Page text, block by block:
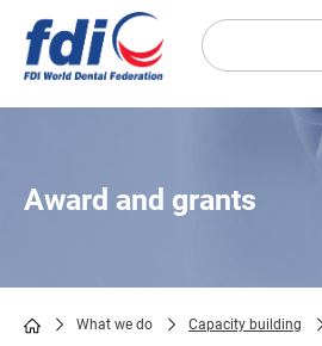
main
Award and grants
What we do Capacity building